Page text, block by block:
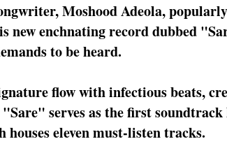
Moshood Adeola,
new enchnating record dubbed
to be heard.
flow with infectious beats,
serves as the first
eleven must-listen tracks.